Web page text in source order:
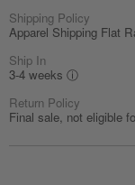
Shipping Policy
Apparel Shipping Flat
Ship In
3-4 weeks ⓘ
Return Policy
Final sale, not eligible